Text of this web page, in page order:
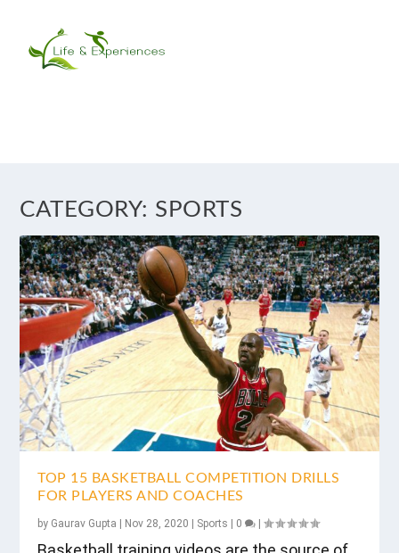
CATEGORY: SPORTS
TOP 15 BASKETBALL COMPETITION DRILLS
FOR PLAYERS AND COACHES
by Gaurav Gupta | Nov 28, 2020 | Sports | 0 |